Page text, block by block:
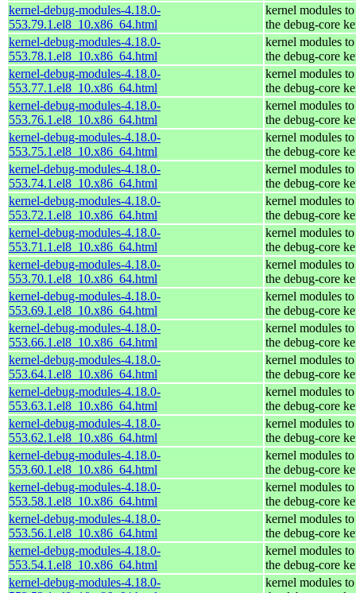
kernel-debug-modules-4.18.0-
553.79.1.el8_10.x86_64.html
kernel modules
the debug-core
kernel-debug-modules-4.18.0-
553.78.1.el8_10.x86_64.html
kernel modules
the debug-core
kernel-debug-modules-4.18.0-
553.77.1.el8_10.x86_64.html
kernel modules
the debug-core
kernel-debug-modules-4.18.0-
553.76.1.el8_10.x86_64.html
kernel modules
the debug-core
kernel-debug-modules-4.18.0-
553.75.1.el8_10.x86_64.html
kernel modules
the debug-core
kernel-debug-modules-4.18.0-
553.74.1.el8_10.x86_64.html
kernel modules
the debug-core
kernel-debug-modules-4.18.0-
553.72.1.el8_10.x86_64.html
kernel modules
the debug-core
kernel-debug-modules-4.18.0-
553.71.1.el8_10.x86_64.html
kernel modules
the debug-core
kernel-debug-modules-4.18.0-
553.70.1.el8_10.x86_64.html
kernel modules
the debug-core
kernel-debug-modules-4.18.0-
553.69.1.el8_10.x86_64.html
kernel modules
the debug-core
kernel-debug-modules-4.18.0-
553.66.1.el8_10.x86_64.html
kernel modules
the debug-core
kernel-debug-modules-4.18.0-
553.64.1.el8_10.x86_64.html
kernel modules
the debug-core
kernel-debug-modules-4.18.0-
553.63.1.el8_10.x86_64.html
kernel modules
the debug-core
kernel-debug-modules-4.18.0-
553.62.1.el8_10.x86_64.html
kernel modules
the debug-core
kernel-debug-modules-4.18.0-
553.60.1.el8_10.x86_64.html
kernel modules
the debug-core
kernel-debug-modules-4.18.0-
553.58.1.el8_10.x86_64.html
kernel modules
the debug-core
kernel-debug-modules-4.18.0-
553.56.1.el8_10.x86_64.html
kernel modules
the debug-core
kernel-debug-modules-4.18.0-
553.54.1.el8_10.x86_64.html
kernel modules
the debug-core
kernel-debug-modules-4.18.0-
kernel modules